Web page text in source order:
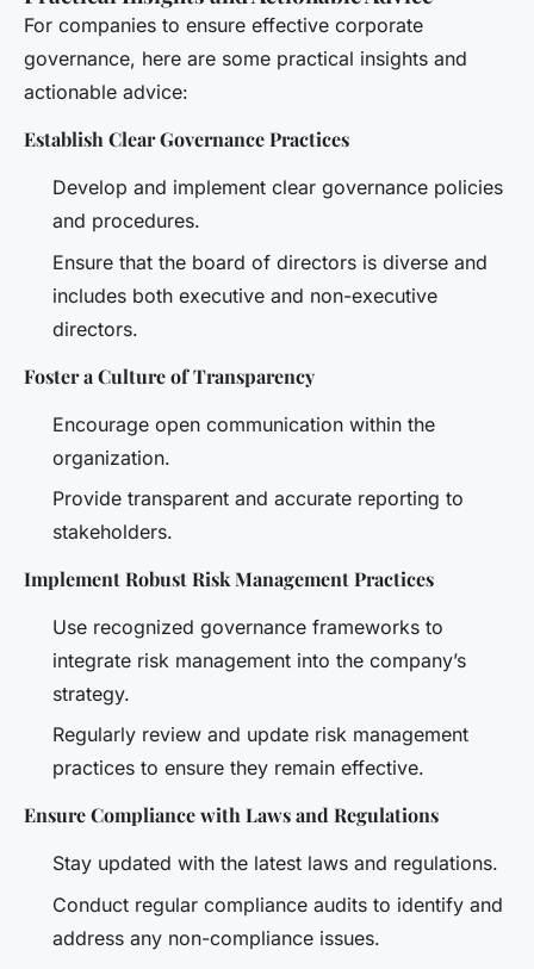
For companies to ensure effective corporate
governance, here are some practical insights and
actionable advice:
Establish Clear Governance Practices
Develop and implement clear governance policies
and procedures.
Ensure that the board of directors is diverse and
includes both executive and non-executive
directors.
Foster a Culture of Transparency
Encourage open communication within the
organization.
Provide transparent and accurate reporting to
stakeholders.
Implement Robust Risk Management Practices
Use recognized governance frameworks to
integrate risk management into the company’s
strategy.
Regularly review and update risk management
practices to ensure they remain effective.
Ensure Compliance with Laws and Regulations
Stay updated with the latest laws and regulations.
Conduct regular compliance audits to identify and
address any non-compliance issues.